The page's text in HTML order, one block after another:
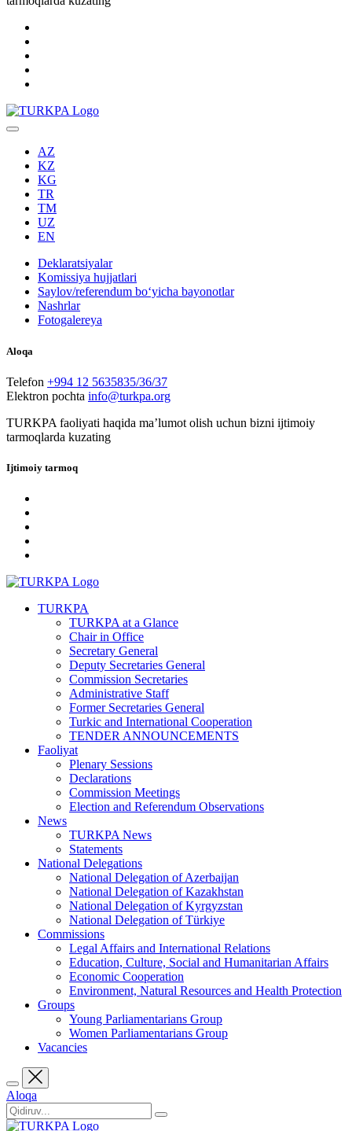
AZ
KZ
KG
TR
TM
UZ
EN
Deklaratsiyalar
Komissiya hujjatlari
Saylov/referendum boʻyicha bayonotlar
Nashrlar
Fotogalereya
Aloqa
Telefon +994 12 5635835/36/37
Elektron pochta info@turkpa.org
TURKPA faoliyati haqida maʼlumot olish uchun bizni ijtimoiy
tarmoqlarda kuzating
Ijtimoiy tarmoq
TURKPA
TURKPA at a Glance
Chair in Office
Secretary General
Deputy Secretaries General
Commission Secretaries
Administrative Staff
Former Secretaries General
Turkic and International Cooperation
TENDER ANNOUNCEMENTS
Faoliyat
Plenary Sessions
Declarations
Commission Meetings
Election and Referendum Observations
News
TURKPA News
Statements
National Delegations
National Delegation of Azerbaijan
National Delegation of Kazakhstan
National Delegation of Kyrgyzstan
National Delegation of Türkiye
Commissions
Legal Affairs and International Relations
Education, Culture, Social and Humanitarian Affairs
Economic Cooperation
Environment, Natural Resources and Health Protection
Groups
Young Parliamentarians Group
Women Parliamentarians Group
Vacancies
Aloqa